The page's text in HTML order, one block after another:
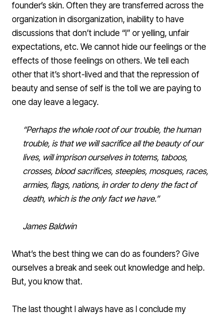
founder’s skin. Often they are transferred across the
organization in disorganization, inability to have
discussions that don’t include “I” or yelling, unfair
expectations, etc. We cannot hide our feelings or the
effects of those feelings on others. We tell each
other that it’s short-lived and that the repression of
beauty and sense of self is the toll we are paying to
one day leave a legacy.
“Perhaps the whole root of our trouble, the human
trouble, is that we will sacrifice all the beauty of our
lives, will imprison ourselves in totems, taboos,
crosses, blood sacrifices, steeples, mosques, races,
armies, flags, nations, in order to deny the fact of
death, which is the only fact we have.”
James Baldwin
What’s the best thing we can do as founders? Give
ourselves a break and seek out knowledge and help.
But, you know that.
The last thought I always have as I conclude my